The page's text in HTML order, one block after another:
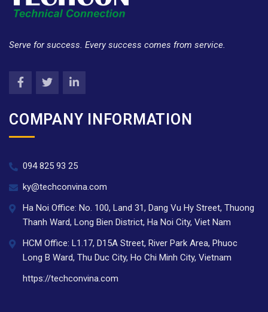
Serve for success. Every success comes from service.
COMPANY INFORMATION
094 825 93 25
ky@techconvina.com
Ha Noi Office: No. 100, Land 31, Dang Vu Hy Street, Thuong
Thanh Ward, Long Bien District, Ha Noi City, Viet Nam
HCM Office: L1.17, D15A Street, River Park Area, Phuoc
Long B Ward, Thu Duc City, Ho Chi Minh City, Vietnam
https://techconvina.com